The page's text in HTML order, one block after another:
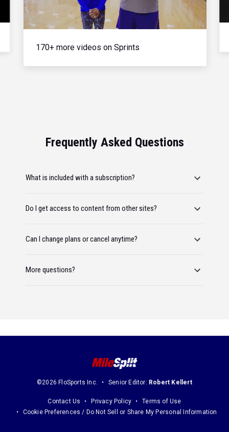
Video
170+ more videos on Sprints
Frequently Asked Questions
What is included with a subscription?
Do I get access to content from other sites?
Can I change plans or cancel anytime?
More questions?
©2026 FloSports Inc. Senior Editor: Robert Kellert
Contact Us Privacy Policy
Terms of Use
Cookie Preferences / Do Not Sell or Share My Personal Information